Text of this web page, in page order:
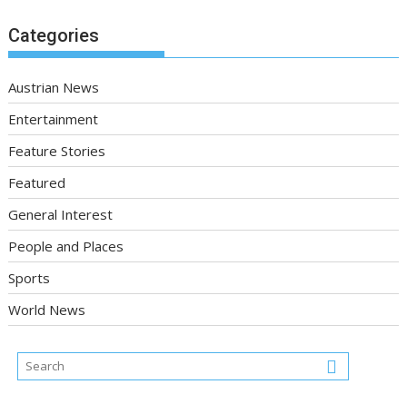
Categories
Austrian News
Entertainment
Feature Stories
Featured
General Interest
People and Places
Sports
World News